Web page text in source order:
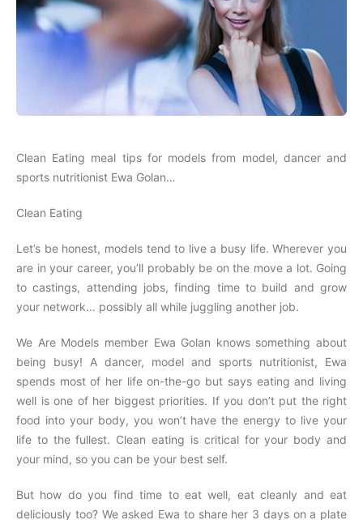
Clean Eating meal tips for models from model, dancer and
sports nutritionist Ewa Golan…
Clean Eating
Let’s be honest, models tend to live a busy life. Wherever you
are in your career, you’ll probably be on the move a lot. Going
to castings, attending jobs, finding time to build and grow
your network… possibly all while juggling another job.
We Are Models member Ewa Golan knows something about
being busy! A dancer, model and sports nutritionist, Ewa
spends most of her life on-the-go but says eating and living
well is one of her biggest priorities. If you don’t put the right
food into your body, you won’t have the energy to live your
life to the fullest. Clean eating is critical for your body and
your mind, so you can be your best self.
But how do you find time to eat well, eat cleanly and eat
deliciously too? We asked Ewa to share her 3 days on a plate